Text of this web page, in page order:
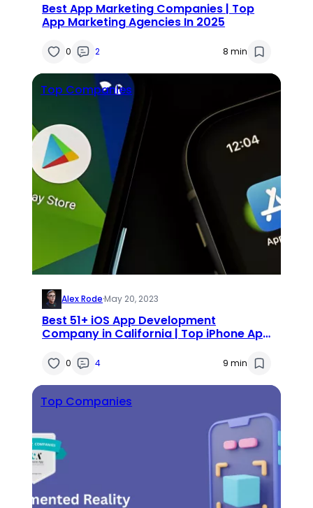
Best App Marketing Companies | Top
App Marketing Agencies In 2025
0 2 8 min
Top Companies
Alex Rode·May 20, 2023
Best 51+ iOS App Development
Company in California | Top iPhone App
0 4 9 min
Top Companies